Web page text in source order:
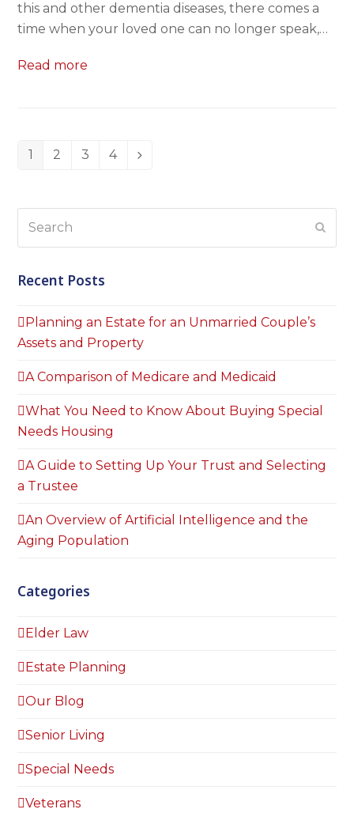
this and other dementia diseases, there comes a
time when your loved one can no longer speak,…
Read more
Page
1 Page
2 Page
3 Page
4 Next
Recent Posts
Planning an Estate for an Unmarried Couple’s
Assets and Property
A Comparison of Medicare and Medicaid
What You Need to Know About Buying Special
Needs Housing
A Guide to Setting Up Your Trust and Selecting
a Trustee
An Overview of Artificial Intelligence and the
Aging Population
Categories
Elder Law
Estate Planning
Our Blog
Senior Living
Special Needs
Veterans